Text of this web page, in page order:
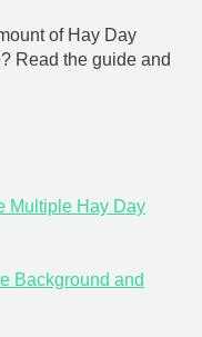
of Hay Day
Read the guide and
Multiple Hay Day
Background and